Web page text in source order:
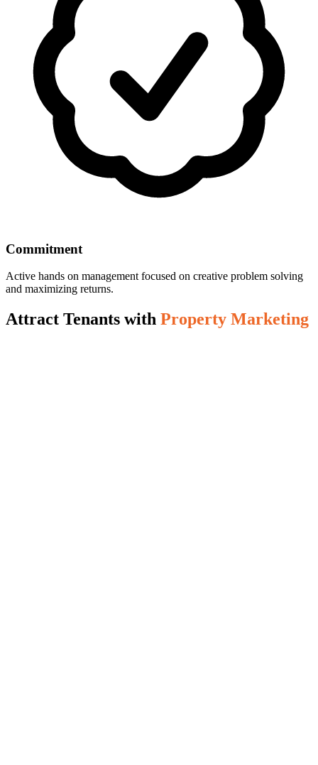
Commitment
Active hands on management focused on creative problem solving
and maximizing returns.
Attract Tenants with Property Marketing